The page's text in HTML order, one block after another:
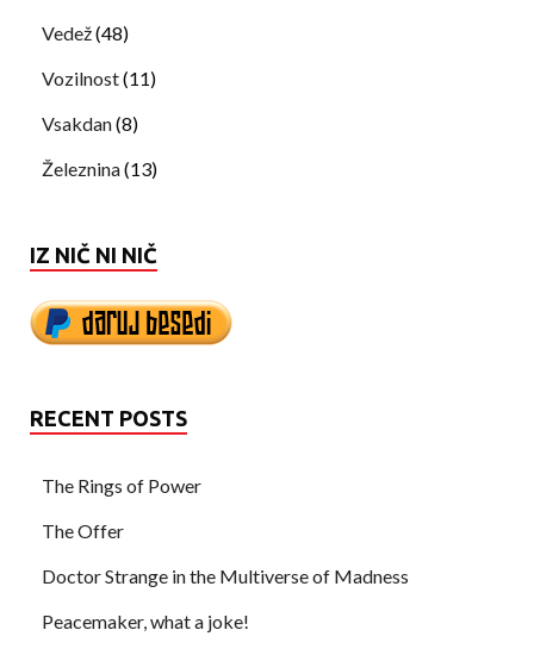
Vedež(48)
Vozilnost(11)
Vsakdan(8)
Železnina(13)
IZ NIČ NI NIČ
RECENT POSTS
The Rings of Power
The Offer
Doctor Strange in the Multiverse of Madness
Peacemaker, what a joke!